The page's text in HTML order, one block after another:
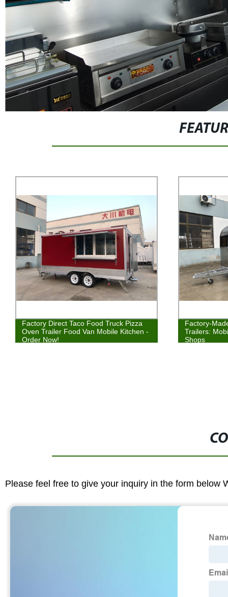
Factory Direct Taco Food Truck Pizza
Oven Trailer Food Van Mobile Kitchen -
Order Now!
Factory-
Trailers:
Shops
Please feel free to give your inquiry in the form below